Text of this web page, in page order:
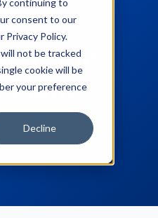
continuing to
consent to our
Privacy Policy.
not be tracked
cookie will be
your preference
Decline
SQL
One
Plant